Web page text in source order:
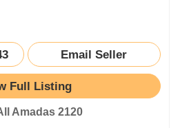
Email Seller
Full Listing
Amadas 2120